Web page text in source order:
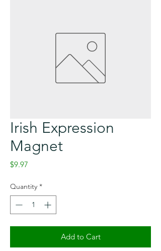
Irish Expression
Magnet
$9.97
Quantity *
Add to Cart